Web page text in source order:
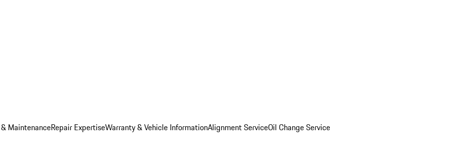
MaintenanceRepair ExpertiseWarranty & Vehicle InformationAlignment ServiceOil Change Service